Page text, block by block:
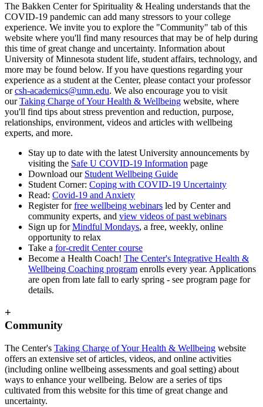
The Bakken Center for Spirituality & Healing understands that the
COVID-19 pandemic can add many stressors to your college
experience. We invite you to explore the "Community" tab of this
website where you'll find many resources that may be of help during
this time of great change and uncertainty. Information about
University of Minnesota student life, student affairs, technology, and
more may be found below. If you have questions regarding your
experience as a student at the Center, please contact your professor
orcsh-academics@umn.edu. We also encourage you to visit
ourTaking Charge of Your Health & Wellbeing website, where
you'll find tips about stress prevention and reduction, purpose,
relationships, environment, videos and articles with wellbeing
experts, and more.
Stay up to date with the latest University announcements by
visiting the Safe U COVID-19 Information page
Download our Student Wellbeing Guide
Student Corner: Coping with COVID-19 Uncertainty
Read: Covid-19 and Anxiety
Register forfree wellbeing webinars led by Center and
community experts, and view videos of past webinars
Sign up forMindful Mondays, a free, weekly, online
opportunity to relax
Take a for-credit Center course
Become a Health Coach! The Center's Integrative Health &
Wellbeing Coaching program enrolls every year. Applications
are open from late fall to early spring - see program page for
details.
+
Community
The Center's Taking Charge of Your Health & Wellbeing website
offers an extensive set of articles, videos, and online activities
(including online wellbeing assessments and goal setting) about
ways to enhance your wellbeing. Below are a series of tips
cultivated from this website for this time of great change and
uncertainty.